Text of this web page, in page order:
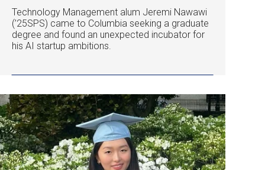
Technology Management alum Jeremi Nawawi
(’25SPS) came to Columbia seeking a graduate
degree and found an unexpected incubator for
his AI startup ambitions.